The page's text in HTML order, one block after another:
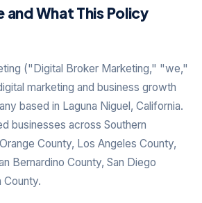
and What This Policy
("Digital Broker Marketing," "we,"
marketing and business growth
based in Laguna Niguel, California.
businesses across Southern
County, Los Angeles County,
Bernardino County, San Diego
County.